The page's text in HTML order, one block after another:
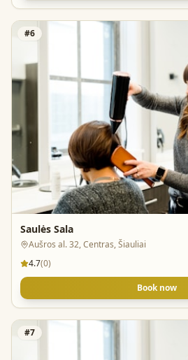
#6
Saulės Sala
Aušros al. 32, Centras, Šiauliai
4.7(0)
Book now
#7